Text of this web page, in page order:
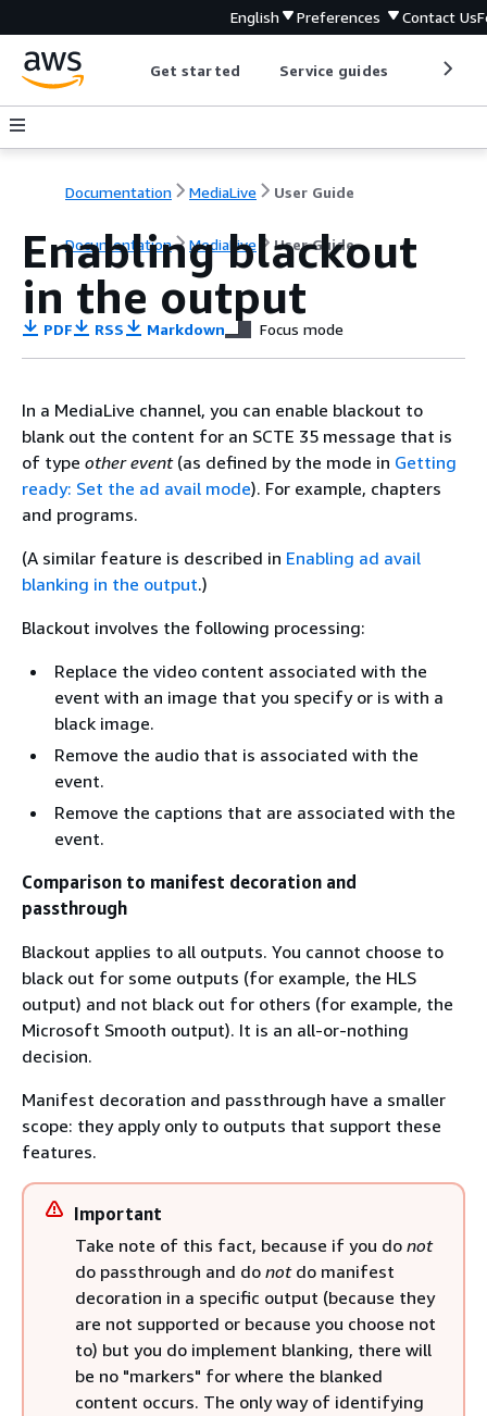
English Preferences Contact Us
Get started Service guides
Documentation MediaLive User Guide
Documentation MediaLive User Guide
Enabling blackout
in the output
PDF RSS Markdown Focus mode
In a MediaLive channel, you can enable blackout to
blank out the content for an SCTE 35 message that is
of type other event(as defined by the mode in Getting
ready: Set the ad avail mode). For example, chapters
and programs.
(A similar feature is described in Enabling ad avail
blanking in the output.)
Blackout involves the following processing:
Replace the video content associated with the
event with an image that you specify or is with a
black image.
Remove the audio that is associated with the
event.
Remove the captions that are associated with the
event.
Comparison to manifest decoration and
passthrough
Blackout applies to all outputs. You cannot choose to
black out for some outputs (for example, the HLS
output) and not black out for others (for example, the
Microsoft Smooth output). It is an all-or-nothing
decision.
Manifest decoration and passthrough have a smaller
scope: they apply only to outputs that support these
features.
Important
Take note of this fact, because if you do not
do passthrough and do notdo manifest
decoration in a specific output (because they
are not supported or because you choose not
to) but you do implement blanking, there will
be no "markers" for where the blanked
content occurs. The only way of identifying